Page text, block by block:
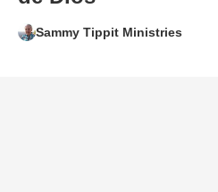
Sammy Tippit Ministries